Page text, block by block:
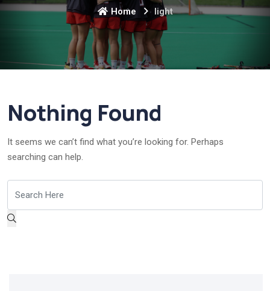
Home light
Nothing Found
It seems we can’t find what you’re looking for. Perhaps
searching can help.